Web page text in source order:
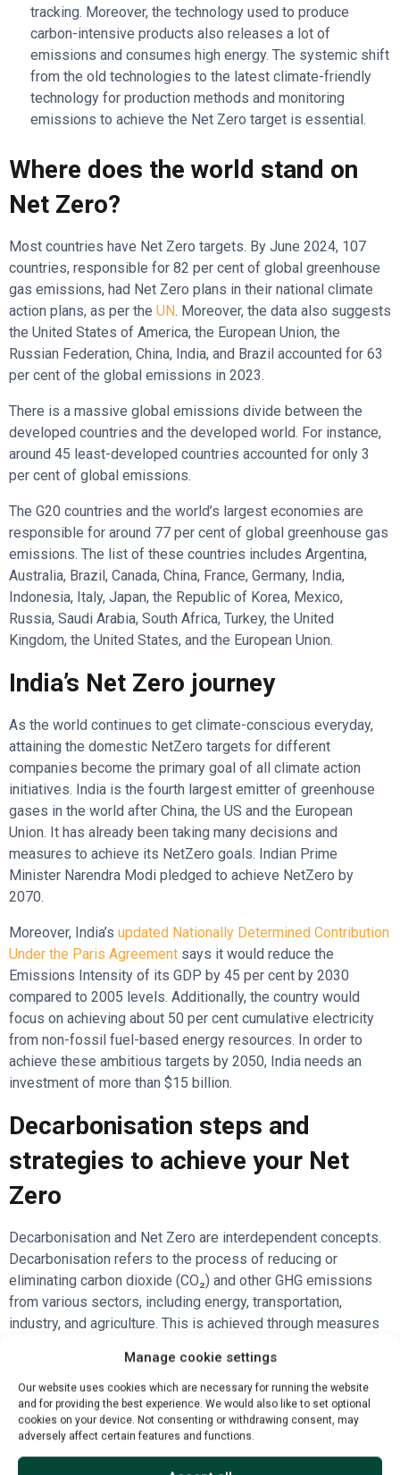
Manage cookie settings
Our website uses cookies which are necessary for running the website
and for providing the best experience. We would also like to set optional
cookies on your device. Not consenting or withdrawing consent, may
adversely affect certain features and functions.
tracking. Moreover, the technology used to produce
carbon-intensive products also releases a lot of
emissions and consumes high energy. The systemic shift
from the old technologies to the latest climate-friendly
technology for production methods and monitoring
emissions to achieve the Net Zero target is essential.
Where does the world stand on
Net Zero?
Most countries have Net Zero targets. By June 2024, 107
countries, responsible for 82 per cent of global greenhouse
gas emissions, had Net Zero plans in their national climate
action plans, as per the UN. Moreover, the data also suggests
the United States of America, the European Union, the
Russian Federation, China, India, and Brazil accounted for 63
per cent of the global emissions in 2023.
There is a massive global emissions divide between the
developed countries and the developed world. For instance,
around 45 least-developed countries accounted for only 3
per cent of global emissions.
The G20 countries and the world’s largest economies are
responsible for around 77 per cent of global greenhouse gas
emissions. The list of these countries includes Argentina,
Australia, Brazil, Canada, China, France, Germany, India,
Indonesia, Italy, Japan, the Republic of Korea, Mexico,
Russia, Saudi Arabia, South Africa, Turkey, the United
Kingdom, the United States, and the European Union.
India’s Net Zero journey
As the world continues to get climate-conscious everyday,
attaining the domestic NetZero targets for different
companies become the primary goal of all climate action
initiatives. India is the fourth largest emitter of greenhouse
gases in the world after China, the US and the European
Union. It has already been taking many decisions and
measures to achieve its NetZero goals. Indian Prime
Minister Narendra Modi pledged to achieve NetZero by
2070.
Moreover, India’s updated Nationally Determined Contribution
Under the Paris Agreement says it would reduce the
Emissions Intensity of its GDP by 45 per cent by 2030
compared to 2005 levels. Additionally, the country would
focus on achieving about 50 per cent cumulative electricity
from non-fossil fuel-based energy resources. In order to
achieve these ambitious targets by 2050, India needs an
investment of more than $15 billion.
Decarbonisation steps and
strategies to achieve your Net
Zero
Decarbonisation and Net Zero are interdependent concepts.
Decarbonisation refers to the process of reducing or
eliminating carbon dioxide (CO₂) and other GHG emissions
from various sectors, including energy, transportation,
industry, and agriculture. This is achieved through measures
energy efficiency, and adopting low-carbon technologies.
Net Zero is the end goal to be achieved through these
efforts and strategies. In essence, decarbonisation is the
pathway to achieving Net Zero by progressively cutting
emissions across all sectors until only unavoidable